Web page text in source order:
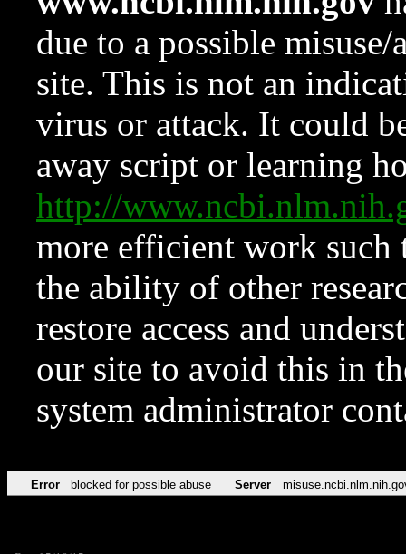
due to a possible
site. This is not an
virus or attack. It could
away script or learning
http://
more efficient work such
the ability of other
restore access and
our site to avoid this in
system administrator
Error blocked for possible abuse Server